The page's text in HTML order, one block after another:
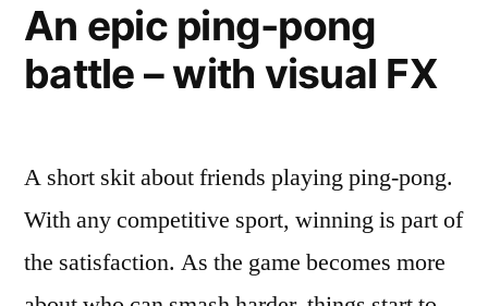
Warcraft
reimagined
heist
film
An epic ping-pong
battle – with visual FX
A short skit about friends playing ping-pong.
With any competitive sport, winning is part of
the satisfaction. As the game becomes more